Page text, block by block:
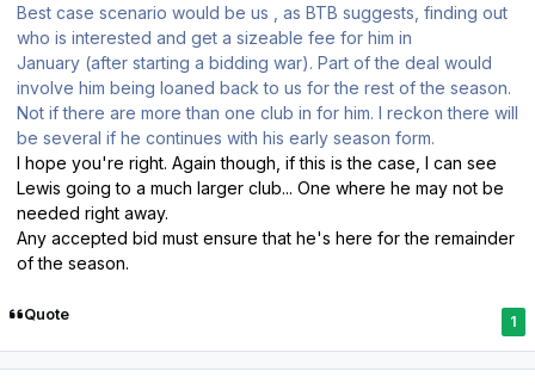
Best case scenario would be us , as BTB suggests, finding out
who is interested and get a sizeable fee for him in
January (after starting a bidding war). Part of the deal would
involve him being loaned back to us for the rest of the season.
Not if there are more than one club in for him. I reckon there will
be several if he continues with his early season form.
I hope you're right. Again though, if this is the case, I can see
Lewis going to a much larger club... One where he may not be
needed right away.
Any accepted bid must ensure that he's here for the remainder
of the season.
Quote 1